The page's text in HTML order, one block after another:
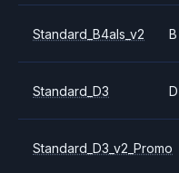
Standard_B4als_v2 B
Standard_D3 D
Standard_D3_v2_Promo